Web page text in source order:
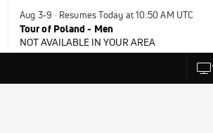
Aug 3-9 · Resumes Today at 10:50 AM UTC
Tour of Poland - Men
NOT AVAILABLE IN YOUR AREA